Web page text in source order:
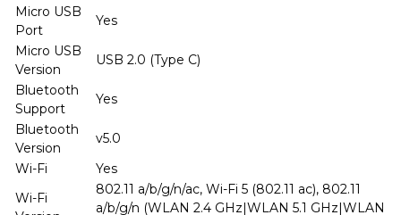
Micro USB
Port
Yes
Micro USB
Version
USB 2.0 (Type C)
Bluetooth
Support
Yes
Bluetooth
Version
v5.0
Wi-Fi
Yes
Wi-Fi
802.11 a/b/g/n/ac, Wi-Fi 5 (802.11 ac), 802.11
a/b/g/n (WLAN 2.4 GHz|WLAN 5.1 GHz|WLAN